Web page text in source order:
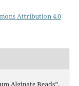
Attribution 4.0
Alginate Beads”,